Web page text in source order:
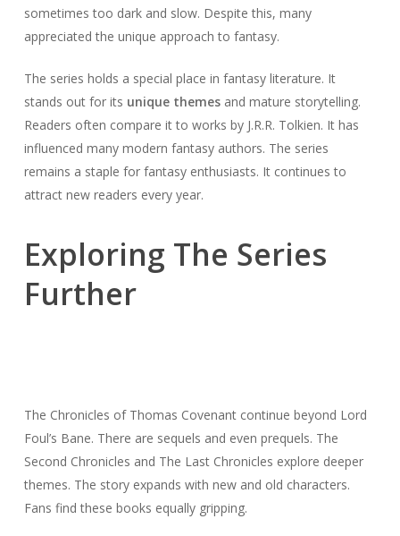
sometimes too dark and slow. Despite this, many
appreciated the unique approach to fantasy.
The series holds a special place in fantasy literature. It
stands out for its unique themesand mature storytelling.
Readers often compare it to works by J.R.R. Tolkien. It has
influenced many modern fantasy authors. The series
remains a staple for fantasy enthusiasts. It continues to
attract new readers every year.
Exploring The Series
Further
The Chronicles of Thomas Covenant continue beyond Lord
Foul’s Bane. There are sequels and even prequels. The
Second Chronicles and The Last Chronicles explore deeper
themes. The story expands with new and old characters.
Fans find these books equally gripping.